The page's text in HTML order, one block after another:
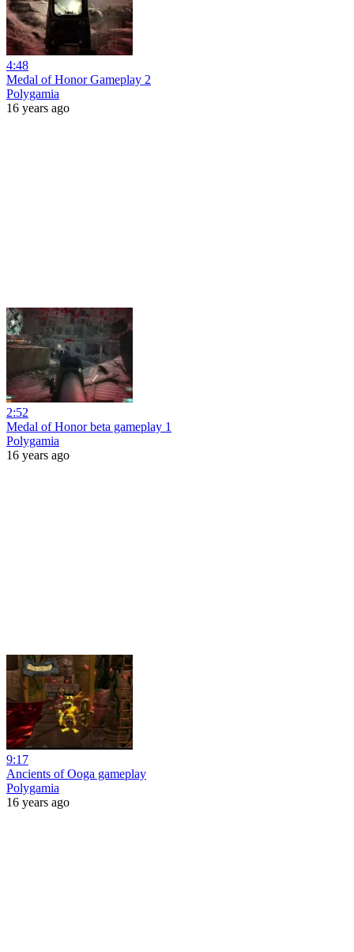
4:48
Medal of Honor Gameplay 2
Polygamia
16 years ago
2:52
Medal of Honor beta gameplay 1
Polygamia
16 years ago
9:17
Ancients of Ooga gameplay
Polygamia
16 years ago